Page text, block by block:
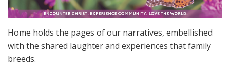
Home holds the pages of our narratives, embellished
with the shared laughter and experiences that family
breeds.